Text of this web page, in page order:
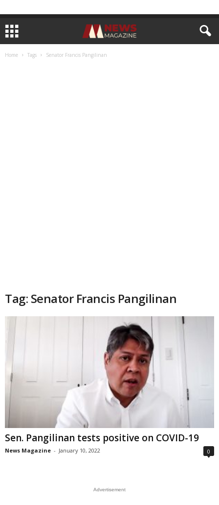
Home Tags Senator Francis Pangilinan
Tag: Senator Francis Pangilinan
Sen. Pangilinan tests positive on COVID-19
News Magazine - January 10, 2022 0
Advertisement